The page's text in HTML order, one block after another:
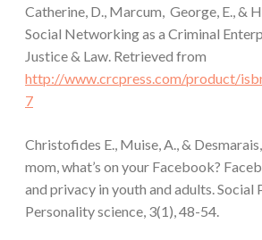
Catherine, D., Marcum, George, E., &
Social Networking as a Criminal
Justice & Law. Retrieved from
http://www.crcpress.com/product/
7
Christofides E., Muise, A., &
mom, what’s on your Facebook?
and privacy in youth and adults. Social
Personality science, 3(1), 48-54.